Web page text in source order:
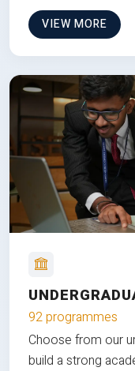
VIEW MORE
92 programmes
Choose from our
build a strong